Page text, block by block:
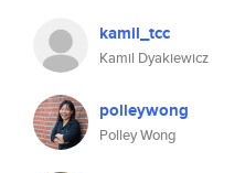
kamil_tcc
Kamil Dyakiewicz
polleywong
Polley Wong